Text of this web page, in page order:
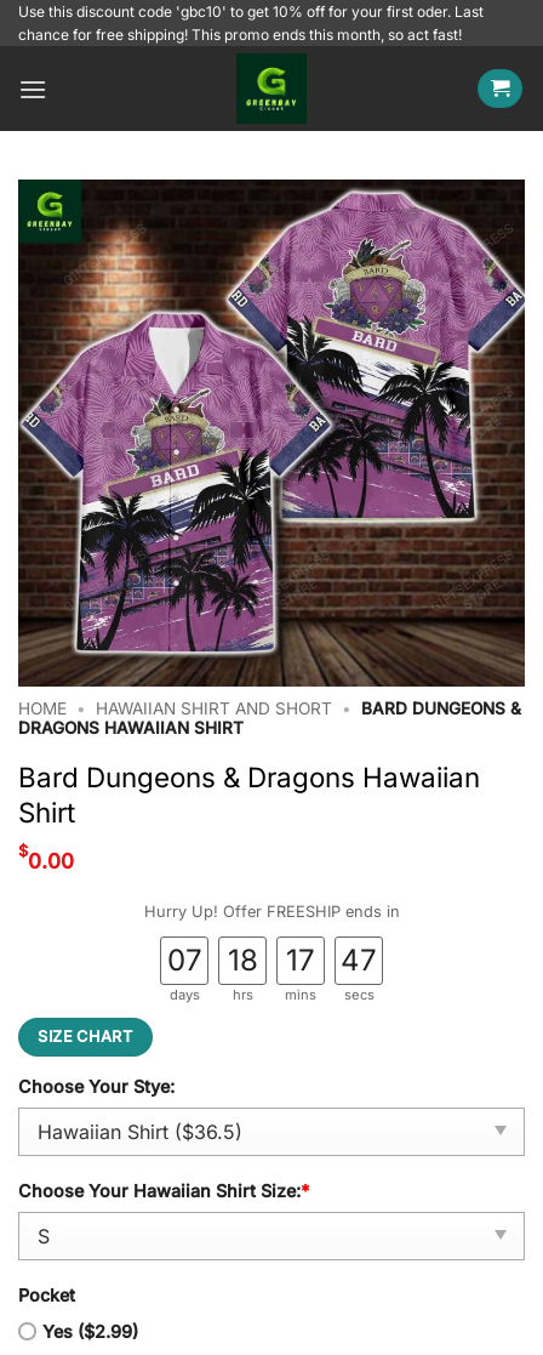
SkipUse this discount code 'gbc10' to get 10% off for your first oder. Last
chance for free shipping! This promo ends this month, so act fast!
HOME • HAWAIIAN SHIRT AND SHORT •
BARD DUNGEONS &
DRAGONS HAWAIIAN SHIRT
Bard Dungeons & Dragons Hawaiian
Shirt
$0.00
Hurry Up! Offer FREESHIP ends in
07
days
18
hrs
17
mins
46
secs
SIZE CHART
Choose Your Stye:
Choose Your Hawaiian Shirt Size:*
Pocket
Yes ($2.99)